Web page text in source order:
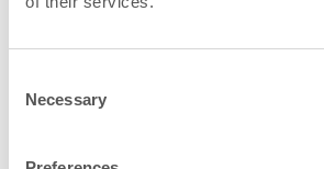
Selection
Necessary
(h) 100%